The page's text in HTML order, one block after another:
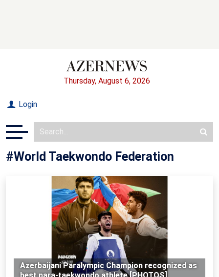
Thursday, August 6, 2026
Login
#World Taekwondo Federation
Azerbaijani Paralympic Champion recognized as